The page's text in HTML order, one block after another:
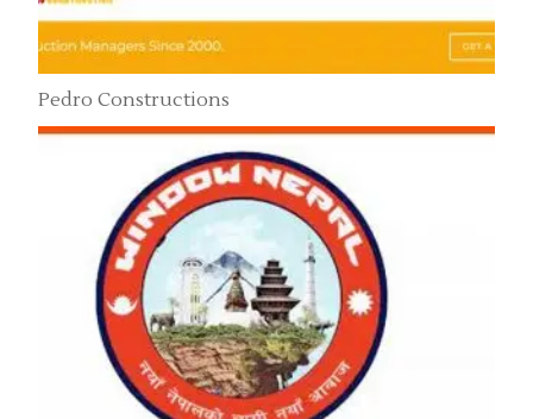
Pedro Constructions